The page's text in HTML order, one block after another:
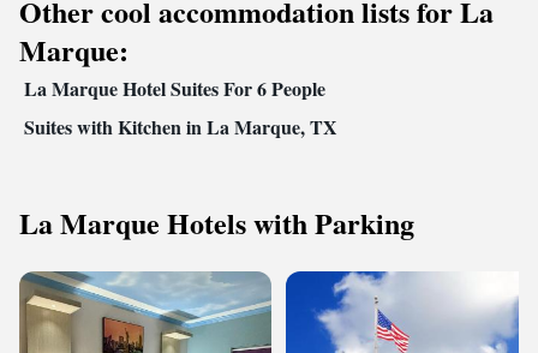
Other cool accommodation lists for La
Marque:
La Marque Hotel Suites For 6 People
Suites with Kitchen in La Marque, TX
La Marque Hotels with Parking